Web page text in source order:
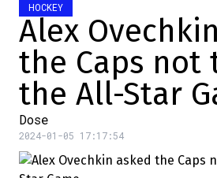
HOCKEY
Alex
the Caps not
the All-Star
Dose
2024-01-05 17:17:54